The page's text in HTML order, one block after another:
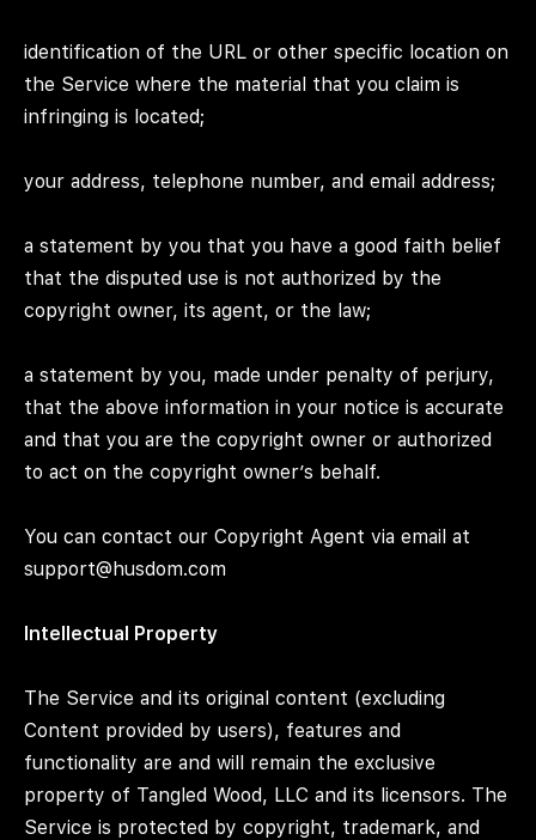
identification of the URL or other specific location on
the Service where the material that you claim is
infringing is located;
your address, telephone number, and email address;
a statement by you that you have a good faith belief
that the disputed use is not authorized by the
copyright owner, its agent, or the law;
a statement by you, made under penalty of perjury,
that the above information in your notice is accurate
and that you are the copyright owner or authorized
to act on the copyright owner’s behalf.
You can contact our Copyright Agent via email at
support@husdom.com
Intellectual Property
The Service and its original content (excluding
Content provided by users), features and
functionality are and will remain the exclusive
property of Tangled Wood, LLC and its licensors. The
Service is protected by copyright, trademark, and